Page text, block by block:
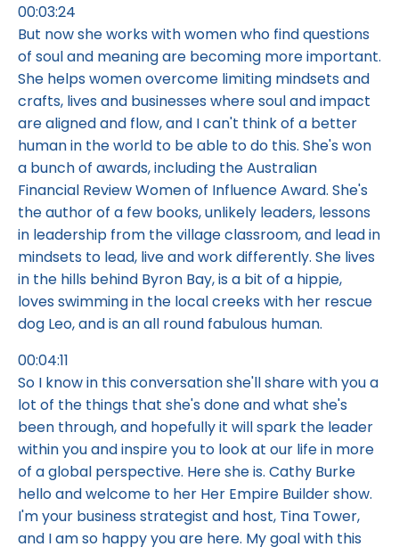
00:03:24
But now she works with women who find questions
of soul and meaning are becoming more important.
She helps women overcome limiting mindsets and
crafts, lives and businesses where soul and impact
are aligned and flow, and I can't think of a better
human in the world to be able to do this. She's won
a bunch of awards, including the Australian
Financial Review Women of Influence Award. She's
the author of a few books, unlikely leaders, lessons
in leadership from the village classroom, and lead in
mindsets to lead, live and work differently. She lives
in the hills behind Byron Bay, is a bit of a hippie,
loves swimming in the local creeks with her rescue
dog Leo, and is an all round fabulous human.
00:04:11
So I know in this conversation she'll share with you a
lot of the things that she's done and what she's
been through, and hopefully it will spark the leader
within you and inspire you to look at our life in more
of a global perspective. Here she is. Cathy Burke
hello and welcome to her Her Empire Builder show.
I'm your business strategist and host, Tina Tower,
and I am so happy you are here. My goal with this